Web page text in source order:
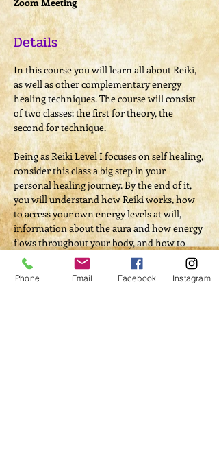
Details
In this course you will learn all about Reiki,
as well as other complementary energy
healing techniques. The course will consist
of two classes: the first for theory, the
Being as Reiki Level I focuses on self healing,
consider this class a big step in your
personal healing journey. By the end of it,
you will understand how Reiki works, how
to access your own energy levels at will,
information about the aura and how energy
flows throughout your body, and how to
and be able to confidently and successfully
complete a self-treatment.
Phone Email Facebook Instagram